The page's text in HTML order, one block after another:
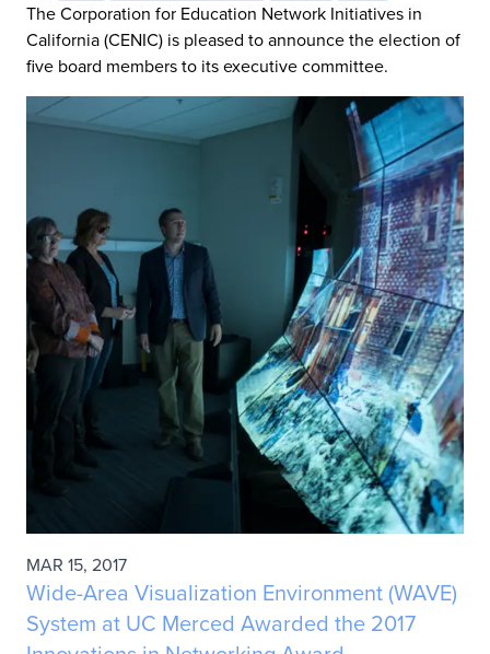
The Corporation for Education Network Initiatives in
California (CENIC) is pleased to announce the election of
five board members to its executive committee.
MAR 15, 2017
Wide-Area Visualization Environment (WAVE)
System at UC Merced Awarded the 2017